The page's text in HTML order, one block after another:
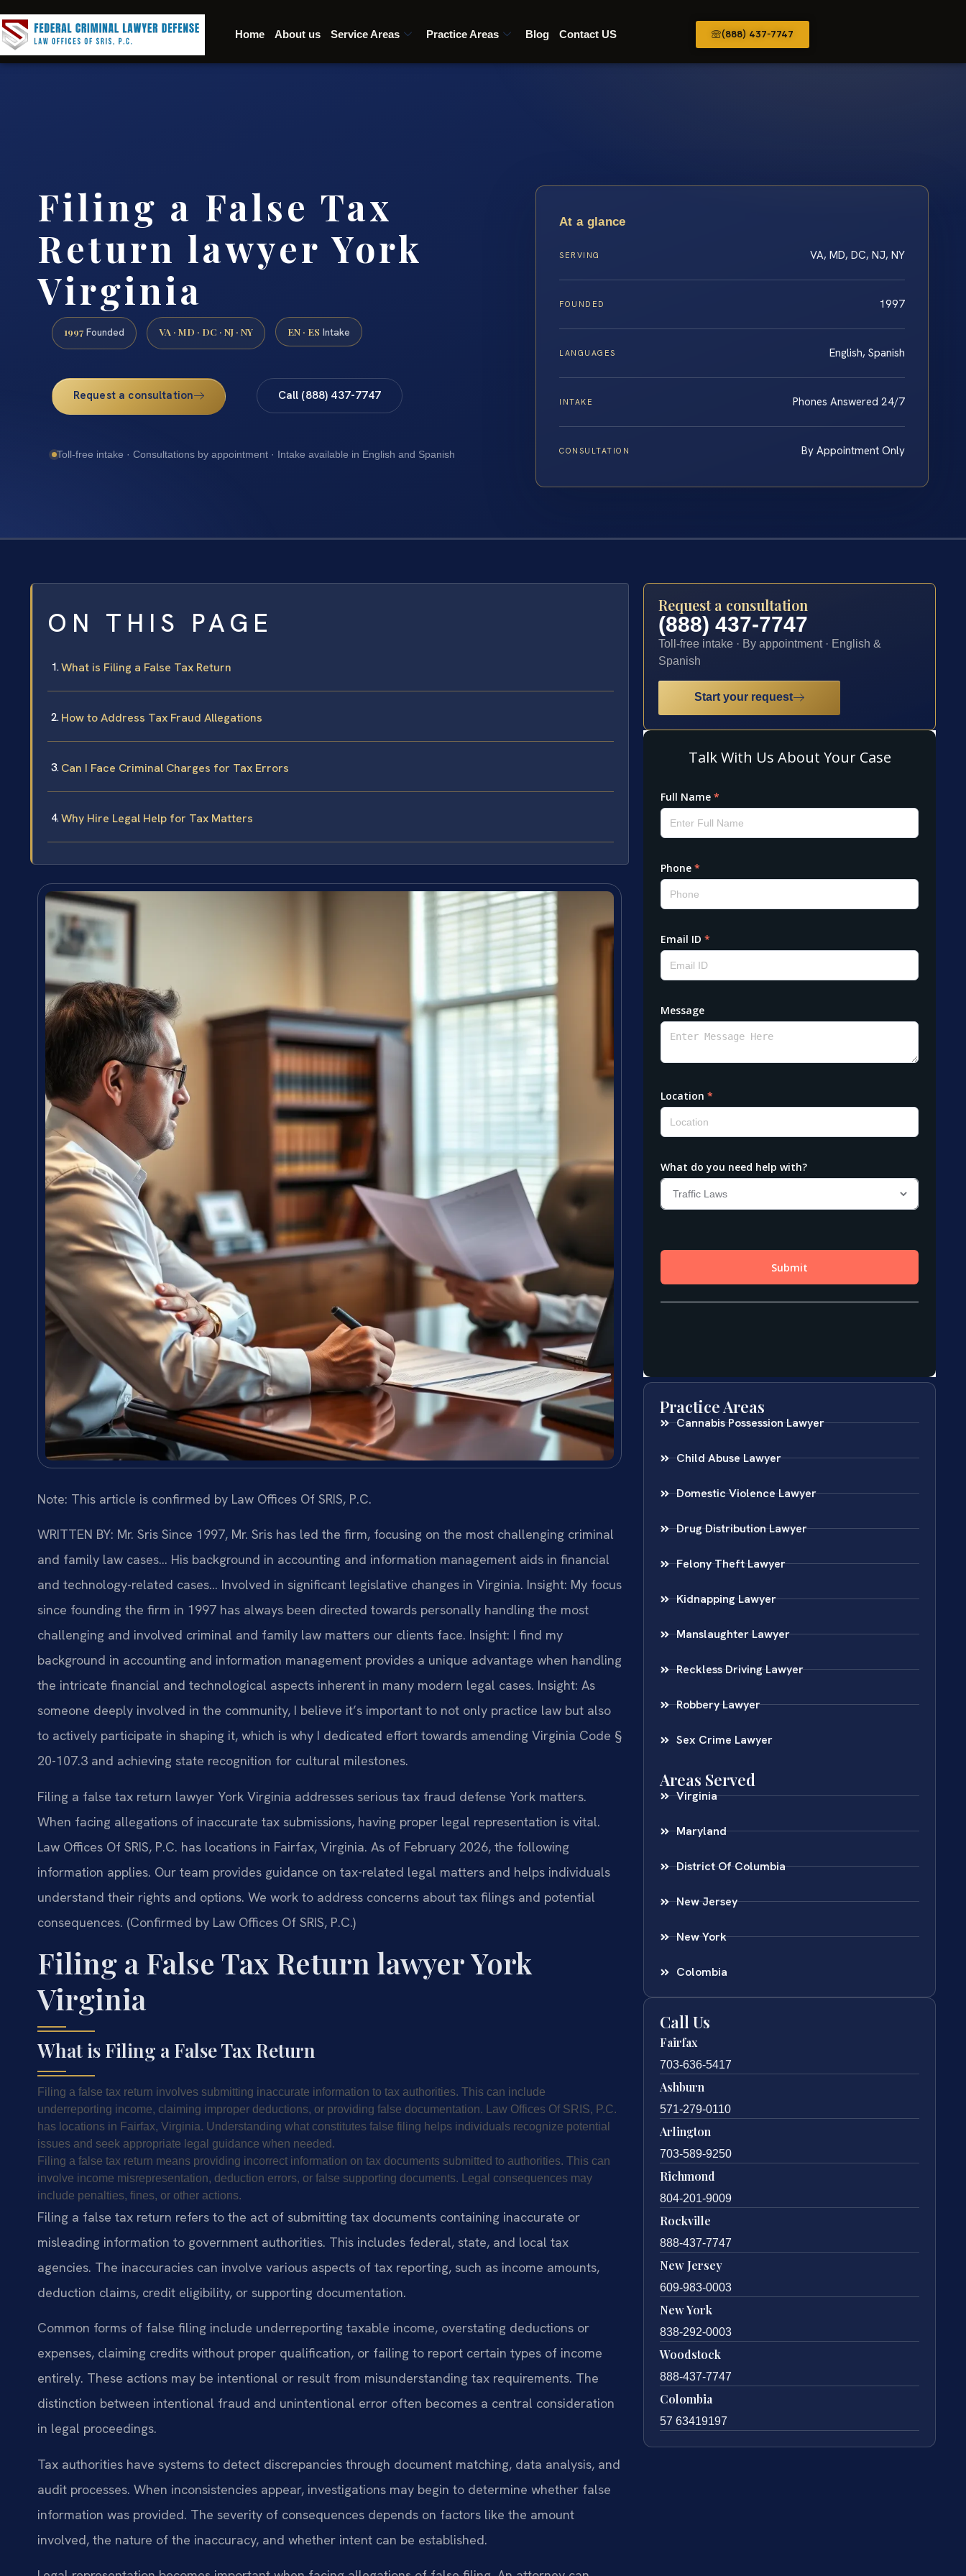
Home About us Service Areas Practice Areas Blog Contact US (888) 437-7747
Filing a False Tax
Return lawyer York
Virginia
1997 Founded VA · MD · DC · NJ · NY EN · ES Intake
Request a consultation Call (888) 437-7747
Toll-free intake · Consultations by appointment · Intake available in English and Spanish
At a glance
SERVING VA, MD, DC, NJ, NY
FOUNDED 1997
LANGUAGES English, Spanish
INTAKE Phones Answered 24/7
CONSULTATION By Appointment Only
ON THIS PAGE
What is Filing a False Tax Return
How to Address Tax Fraud Allegations
Can I Face Criminal Charges for Tax Errors
Why Hire Legal Help for Tax Matters
Note: This article is confirmed by Law Offices Of SRIS, P.C.
WRITTEN BY: Mr. Sris Since 1997, Mr. Sris has led the firm, focusing on the most challenging criminal
and family law cases… His background in accounting and information management aids in financial
and technology-related cases… Involved in significant legislative changes in Virginia. Insight: My focus
since founding the firm in 1997 has always been directed towards personally handling the most
challenging and involved criminal and family law matters our clients face. Insight: I find my
background in accounting and information management provides a unique advantage when handling
the intricate financial and technological aspects inherent in many modern legal cases. Insight: As
someone deeply involved in the community, I believe it’s important to not only practice law but also
to actively participate in shaping it, which is why I dedicated effort towards amending Virginia Code §
20-107.3 and achieving state recognition for cultural milestones.
Filing a false tax return lawyer York Virginia addresses serious tax fraud defense York matters.
When facing allegations of inaccurate tax submissions, having proper legal representation is vital.
Law Offices Of SRIS, P.C. has locations in Fairfax, Virginia. As of February 2026, the following
information applies. Our team provides guidance on tax-related legal matters and helps individuals
understand their rights and options. We work to address concerns about tax filings and potential
consequences. (Confirmed by Law Offices Of SRIS, P.C.)
Filing a False Tax Return lawyer York
Virginia
What is Filing a False Tax Return
Filing a false tax return involves submitting inaccurate information to tax authorities. This can include
underreporting income, claiming improper deductions, or providing false documentation. Law Offices Of SRIS, P.C.
has locations in Fairfax, Virginia. Understanding what constitutes false filing helps individuals recognize potential
issues and seek appropriate legal guidance when needed.
Filing a false tax return means providing incorrect information on tax documents submitted to authorities. This can
involve income misrepresentation, deduction errors, or false supporting documents. Legal consequences may
include penalties, fines, or other actions.
Filing a false tax return refers to the act of submitting tax documents containing inaccurate or
misleading information to government authorities. This includes federal, state, and local tax
agencies. The inaccuracies can involve various aspects of tax reporting, such as income amounts,
deduction claims, credit eligibility, or supporting documentation.
Common forms of false filing include underreporting taxable income, overstating deductions or
expenses, claiming credits without proper qualification, or failing to report certain types of income
entirely. These actions may be intentional or result from misunderstanding tax requirements. The
distinction between intentional fraud and unintentional error often becomes a central consideration
in legal proceedings.
Tax authorities have systems to detect discrepancies through document matching, data analysis, and
audit processes. When inconsistencies appear, investigations may begin to determine whether false
information was provided. The severity of consequences depends on factors like the amount
involved, the nature of the inaccuracy, and whether intent can be established.
Request a consultation
(888) 437-7747
Toll-free intake · By appointment · English &
Spanish
Start your request
Practice Areas
Cannabis Possession Lawyer
Child Abuse Lawyer
Domestic Violence Lawyer
Drug Distribution Lawyer
Felony Theft Lawyer
Kidnapping Lawyer
Manslaughter Lawyer
Reckless Driving Lawyer
Robbery Lawyer
Sex Crime Lawyer
Areas Served
Virginia
Maryland
District Of Columbia
New Jersey
New York
Colombia
Call Us
Fairfax
703-636-5417
Ashburn
571-279-0110
Arlington
703-589-9250
Richmond
804-201-9009
Rockville
888-437-7747
New Jersey
609-983-0003
New York
838-292-0003
Woodstock
888-437-7747
Colombia
57 63419197